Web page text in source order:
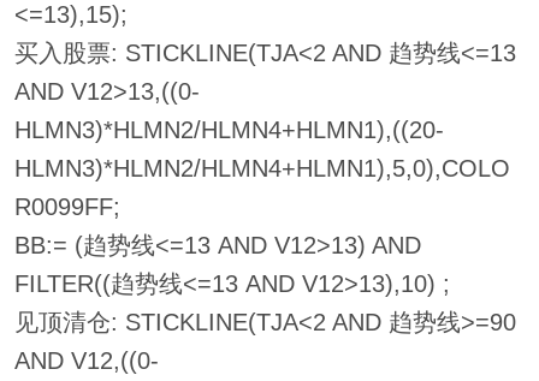
<=13),15);
买入股票: STICKLINE(TJA<2 AND 趋势线<=13
AND V12>13,((0-
HLMN3)*HLMN2/HLMN4+HLMN1),((20-
HLMN3)*HLMN2/HLMN4+HLMN1),5,0),COLO
R0099FF;
BB:= (趋势线<=13 AND V12>13) AND
FILTER((趋势线<=13 AND V12>13),10) ;
见顶清仓: STICKLINE(TJA<2 AND 趋势线>=90
AND V12,((0-